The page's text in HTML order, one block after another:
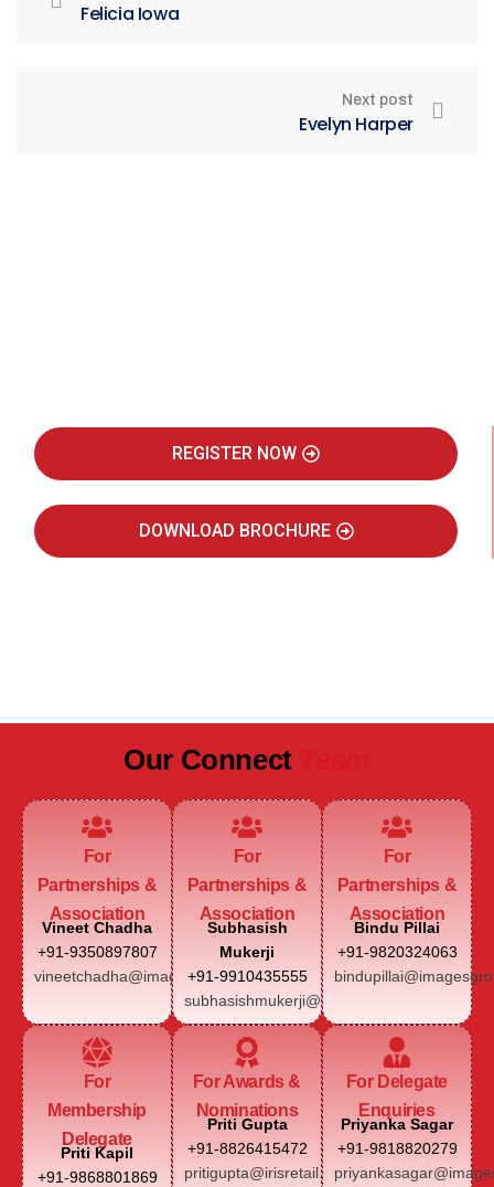
Felicia Iowa
Next post
Evelyn Harper
REGISTER NOW
DOWNLOAD BROCHURE
Our Connect
For
Partnerships &
Association
Vineet Chadha
+91-9350897807
vineetchadha@imagesgroup.in
For
Partnerships &
Association
Subhasish
Mukerji
+91-9910435555
subhasishmukerji@imagesgroup.in
For
Partnerships &
Association
Bindu Pillai
+91-9820324063
For
Membership
Delegate
Priti Kapil
+91-9868801869
For Awards &
Nominations
Priti Gupta
+91-8826415472
pritigupta@irisretail.com
For Delegate
Enquiries
Priyanka Sagar
+91-9818820279